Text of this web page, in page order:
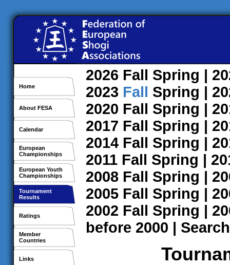
Home
About FESA
Calendar
European
Championships
European Youth
Championships
Tournament
Results
Ratings
Member
Countries
Links
2026 Fall Spring |
2023 Fall Spring |
2020 Fall Spring |
2017 Fall Spring |
2014 Fall Spring |
2011 Fall Spring |
2008 Fall Spring |
2005 Fall Spring |
2002 Fall Spring |
before 2000 | Search